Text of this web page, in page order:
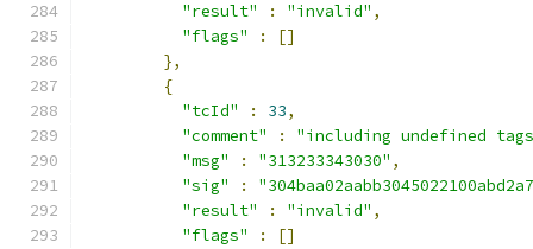
"result"
: "invalid" ,
"flags"
:
[]
},
{
"tcId"
: 33,
"comment"
:
"including undefined
"msg"
: "313233343030" ,
"sig"
:
"result"
: "invalid" ,
"flags"
:
[]